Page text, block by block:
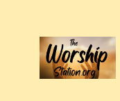
content